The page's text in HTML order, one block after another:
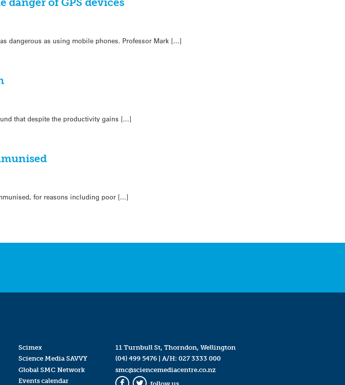
dangerous as using mobile phones. Professor Mark […]
that despite the productivity gains […]
for reasons including poor […]
Scimex
Science Media SAVVY
Global SMC Network
Events calendar
11 Turnbull St, Thorndon, Wellington
(04) 499 5476| A/H: 027 3333 000
smc@sciencemediacentre.co.nz